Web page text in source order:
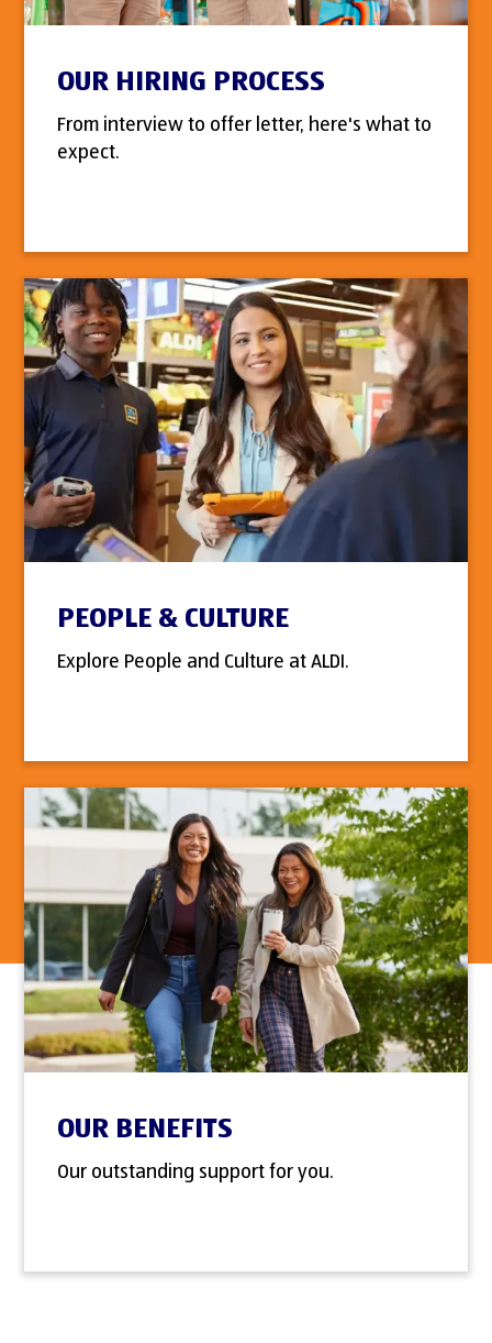
OUR HIRING PROCESS
From interview to offer letter, here's what to
expect.
PEOPLE & CULTURE
Explore People and Culture at ALDI.
OUR BENEFITS
Our outstanding support for you.